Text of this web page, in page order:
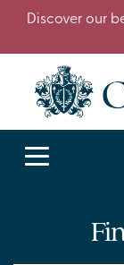
Discover our